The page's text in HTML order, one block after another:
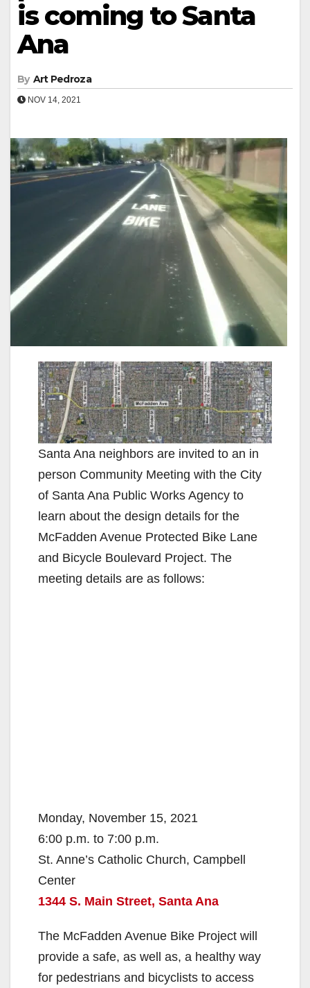
is coming to Santa
Ana
By Art Pedroza
NOV 14, 2021
Santa Ana neighbors are invited to an in
person Community Meeting with the City
of Santa Ana Public Works Agency to
learn about the design details for the
McFadden Avenue Protected Bike Lane
and Bicycle Boulevard Project. The
meeting details are as follows:
Monday, November 15, 2021
6:00 p.m. to 7:00 p.m.
St. Anne’s Catholic Church, Campbell
Center
1344 S. Main Street, Santa Ana
The McFadden Avenue Bike Project will
provide a safe, as well as, a healthy way
for pedestrians and bicyclists to access